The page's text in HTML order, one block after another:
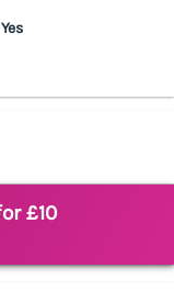
Yes
£10